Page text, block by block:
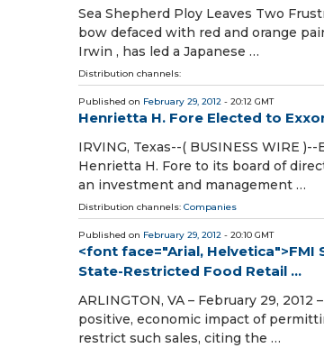
Sea Shepherd Ploy Leaves Two
bow defaced with red and orange
Irwin , has led a Japanese …
Distribution channels:
Published on February 29, 2012 - 20:12 GMT
Henrietta H. Fore Elected to
IRVING, Texas--( BUSINESS WIRE
Henrietta H. Fore to its board of
an investment and management …
Distribution channels: Companies
Published on February 29, 2012 - 20:10 GMT
<font face="Arial,
State-Restricted Food Retail ...
ARLINGTON, VA – February 29,
positive, economic impact of
restrict such sales, citing the …